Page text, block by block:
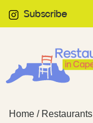
Subscribe
Home / Restaurants